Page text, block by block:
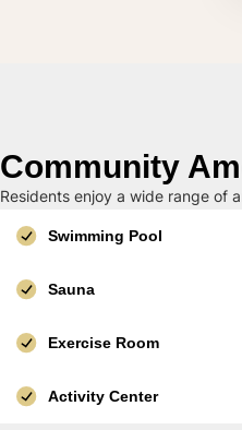
Community
Residents enjoy a wide range of
Swimming Pool
Sauna
Exercise Room
Activity Center